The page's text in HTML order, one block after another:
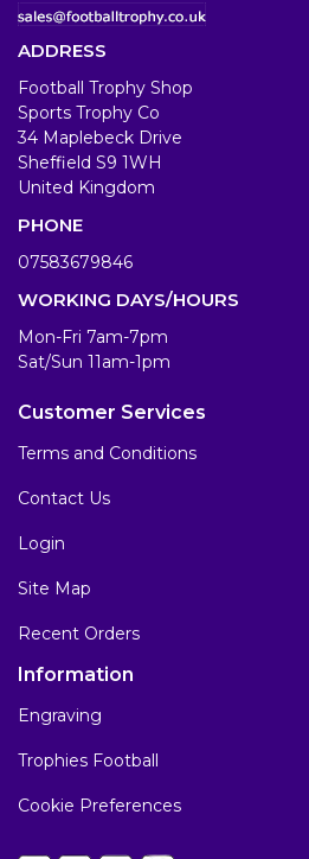
ADDRESS
Football Trophy Shop
Sports Trophy Co
34 Maplebeck Drive
Sheffield S9 1WH
United Kingdom
PHONE
07583679846
WORKING DAYS/HOURS
Mon-Fri 7am-7pm
Sat/Sun 11am-1pm
Customer Services
Terms and Conditions
Contact Us
Login
Site Map
Recent Orders
Information
Engraving
Trophies Football
Cookie Preferences